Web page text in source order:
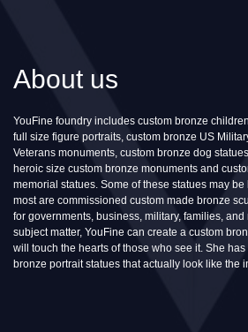
About us
YouFine foundry includes custom bronze
full size figure portraits, custom bronze US
Veterans monuments, custom bronze dog
heroic size custom bronze monuments and
memorial statues. Some of these statues may
most are commissioned custom made bronze
for governments, business, military, families,
subject matter, YouFine can create a custom
will touch the hearts of those who see it. She
bronze portrait statues that actually look like the